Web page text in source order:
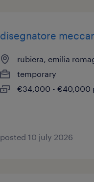
disegnatore
rubiera, emilia
temporary
€34,000 - €40,000
posted 10 july 2026